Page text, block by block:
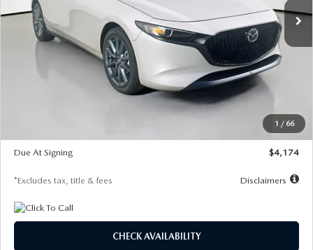
1 / 66
LESS
$30,400
$29,579
$500
Due At Signing
$4,174
*Excludes tax, title & fees Disclaimers
CHECK AVAILABILITY